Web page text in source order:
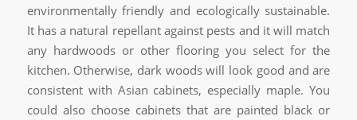
environmentally friendly and ecologically sustainable.
It has a natural repellant against pests and it will match
any hardwoods or other flooring you select for the
kitchen. Otherwise, dark woods will look good and are
consistent with Asian cabinets, especially maple. You
could also choose cabinets that are painted black or